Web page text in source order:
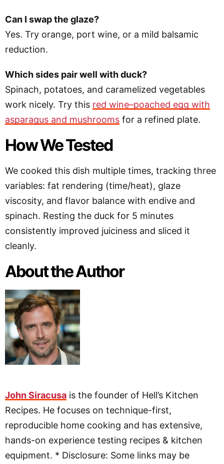
Can I swap the glaze?
Yes. Try orange, port wine, or a mild balsamic
reduction.
Which sides pair well with duck?
Spinach, potatoes, and caramelized vegetables
work nicely. Try this red wine–poached egg with
asparagus and mushrooms for a refined plate.
How We Tested
We cooked this dish multiple times, tracking three
variables: fat rendering (time/heat), glaze
viscosity, and flavor balance with endive and
spinach. Resting the duck for 5 minutes
consistently improved juiciness and sliced it
cleanly.
About the Author
John Siracusa is the founder of Hell’s Kitchen
Recipes. He focuses on technique-first,
reproducible home cooking and has extensive,
hands-on experience testing recipes & kitchen
equipment. * Disclosure: Some links may be